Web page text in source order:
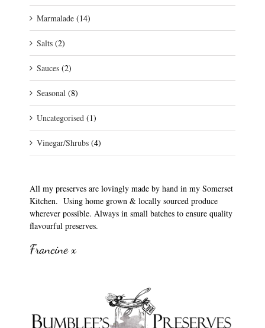
Marmalade (14)
Salts (2)
Sauces (2)
Seasonal (8)
Uncategorised (1)
Vinegar/Shrubs (4)
All my preserves are lovingly made by hand in my Somerset
Kitchen. Using home grown & locally sourced produce
wherever possible. Always in small batches to ensure quality
flavourful preserves.
Francine x